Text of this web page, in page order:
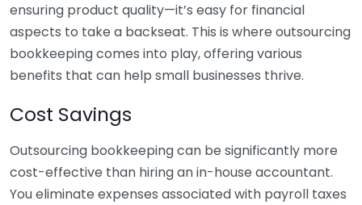
ensuring product quality—it’s easy for financial
aspects to take a backseat. This is where outsourcing
bookkeeping comes into play, offering various
benefits that can help small businesses thrive.
Cost Savings
Outsourcing bookkeeping can be significantly more
cost-effective than hiring an in-house accountant.
You eliminate expenses associated with payroll taxes